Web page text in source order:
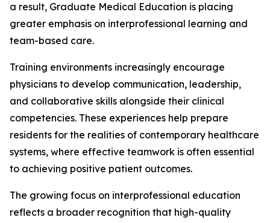
a result, Graduate Medical Education is placing
greater emphasis on interprofessional learning and
team-based care.
Training environments increasingly encourage
physicians to develop communication, leadership,
and collaborative skills alongside their clinical
competencies. These experiences help prepare
residents for the realities of contemporary healthcare
systems, where effective teamwork is often essential
to achieving positive patient outcomes.
The growing focus on interprofessional education
reflects a broader recognition that high-quality